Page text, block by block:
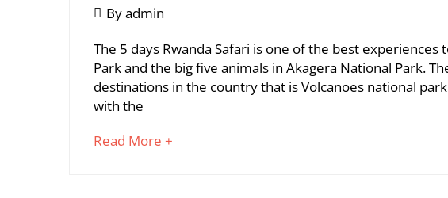
January
5,
2025
2024-
06-
June
2024
Byadmin
5
Days
Rwanda
&
The 5 days Rwanda Safari is one of the best
Park and the big five animals in Akagera National Park.
destinations in the country that is Volcanoes national
with the
Read More +